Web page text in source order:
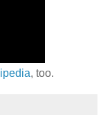
, too.